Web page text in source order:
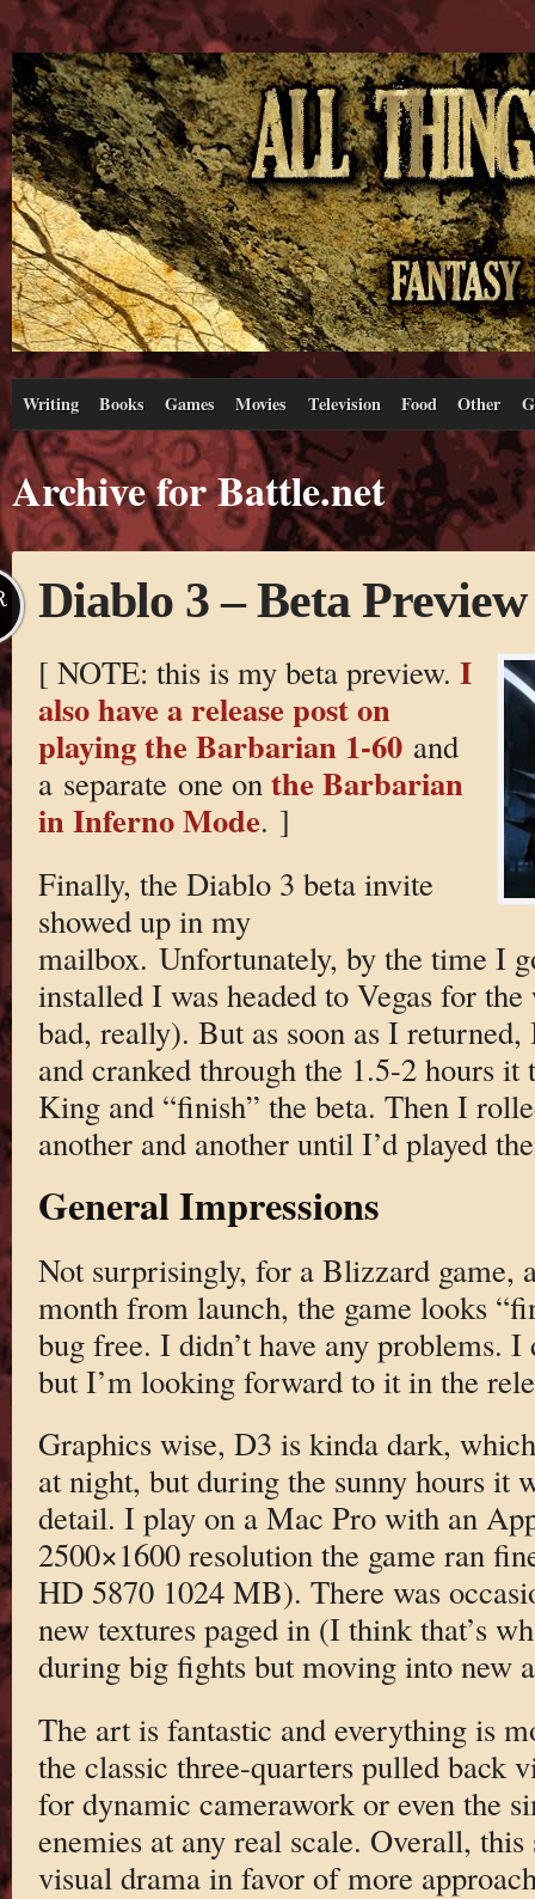
Writing Books Games Movies Television Food Other
Archive for Battle.net
Diablo 3 – Beta Preview
[ NOTE: this is my beta preview. I
also have a release post on
playing the Barbarian 1-60and
a separate one on the Barbarian
in Inferno Mode. ]
Finally, the Diablo 3 beta invite
showed up in my
mailbox. Unfortunately, by the time I
installed I was headed to Vegas for the
bad, really). But as soon as I
and cranked through the 1.5-2 hours it
King and “finish” the beta. Then I
another and another until I’d played
General Impressions
Not surprisingly, for a Blizzard game,
month from launch, the game looks
bug free. I didn’t have any problems.
but I’m looking forward to it in the
Graphics wise, D3 is kinda dark,
at night, but during the sunny hours it
detail. I play on a Mac Pro with an
2500×1600 resolution the game ran
HD 5870 1024 MB). There was
new textures paged in (I think that’s
during big fights but moving into new
The art is fantastic and everything is
the classic three-quarters pulled back
for dynamic camerawork or even the
enemies at any real scale. Overall,
visual drama in favor of more